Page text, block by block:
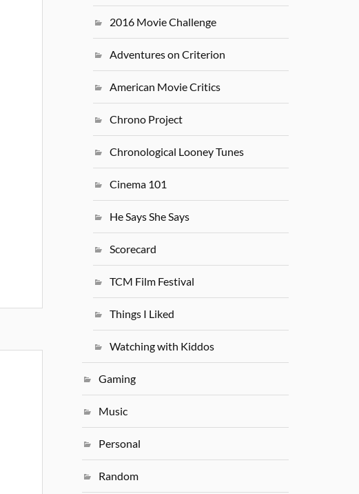
2016 Movie Challenge
Adventures on Criterion
American Movie Critics
Chrono Project
Chronological Looney Tunes
Cinema 101
He Says She Says
Scorecard
TCM Film Festival
Things I Liked
Watching with Kiddos
Gaming
Music
Personal
Random